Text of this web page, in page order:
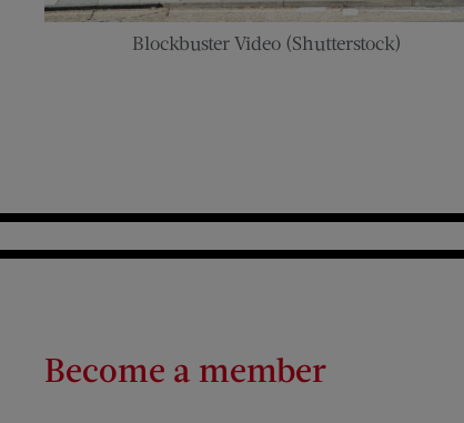
Blockbuster Video (Shutterstock)
Become a member